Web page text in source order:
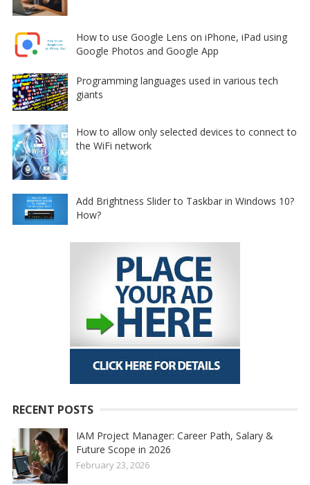
How to use Google Lens on iPhone, iPad using
Google Photos and Google App
Programming languages used in various tech
giants
How to allow only selected devices to connect to
the WiFi network
Add Brightness Slider to Taskbar in Windows 10?
How?
RECENT POSTS
IAM Project Manager: Career Path, Salary &
Future Scope in 2026
February 23, 2026